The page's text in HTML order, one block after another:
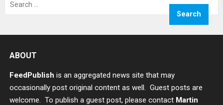
for:
ABOUT
FeedPublish is an aggregated news site that may
occasionally post original content as well. Guest posts are
welcome. To publish a guest post, please contact Martin